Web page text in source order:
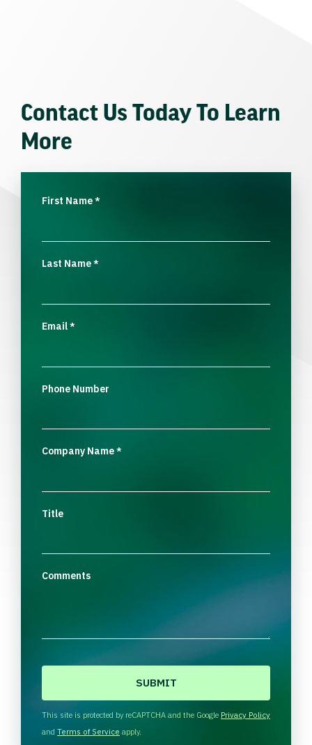
Contact Us Today To Learn
More
First Name*
Last Name*
Email*
Phone Number
Company Name*
Title
Comments
H
This site is protected by reCAPTCHA and the Google Privacy Policy
and Terms of Service apply.